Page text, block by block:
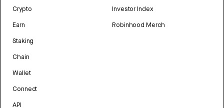
Crypto
Earn
Staking
Chain
Wallet
Connect
API
Investor Index
Robinhood Merch